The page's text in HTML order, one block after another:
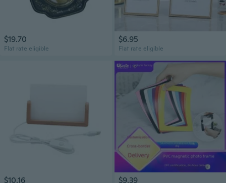
$19.70
Flat rate eligible
$6.95
Flat rate eligible
$10.16 $9.39